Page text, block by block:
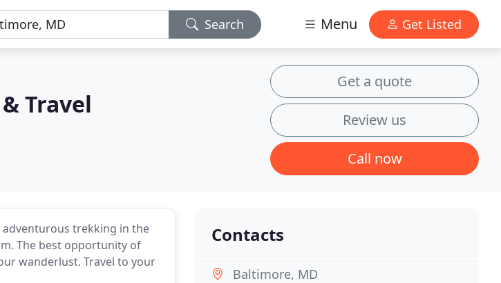
Search Menu Get Listed
Travel
Get a quote
Review us
Call now
trekking in the
The best opportunity of
wanderlust. Travel to your
Contacts
Baltimore, MD